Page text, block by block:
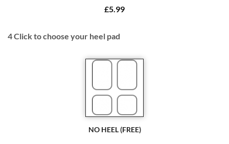
£5.99
4Click to choose your heel pad
NO HEEL (FREE)